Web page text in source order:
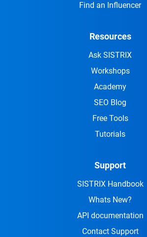
Find an Influencer
Resources
Ask SISTRIX
Workshops
Academy
SEO Blog
Free Tools
Tutorials
Support
SISTRIX Handbook
Whats New?
API documentation
Contact Support